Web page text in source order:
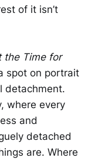
of it isn’t
the Time for
spot on portrait
detachment.
where every
and
detached
are. Where